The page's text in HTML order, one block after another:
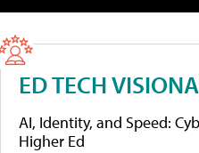
ED TECH
AI, Identity, and Speed:
Higher Ed